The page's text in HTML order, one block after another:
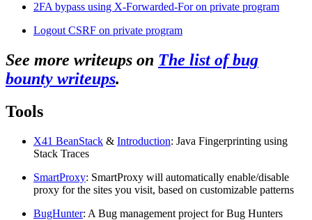
2FA bypass using X-Forwarded-For on private program
Logout CSRF on private program
See more writeups on The list of bug
bounty writeups.
Tools
X41 BeanStack & Introduction: Java Fingerprinting using
Stack Traces
SmartProxy: SmartProxy will automatically enable/disable
proxy for the sites you visit, based on customizable patterns
BugHunter: A Bug management project for Bug Hunters